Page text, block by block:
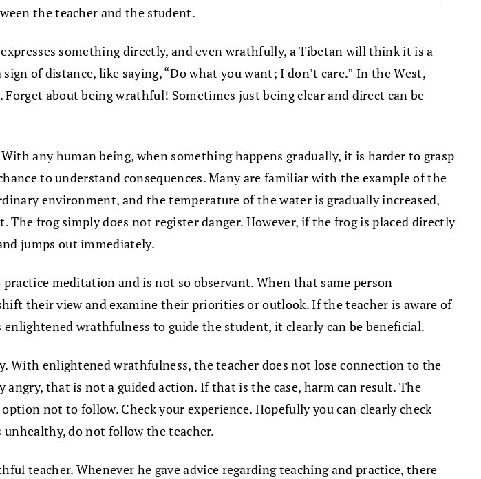
the teacher and the student.
something directly, and even wrathfully, a Tibetan will think it is a
of distance, like saying, “Do what you want; I don’t care.” In the West,
about being wrathful! Sometimes just being clear and direct can be
any human being, when something happens gradually, it is harder to grasp
to understand consequences. Many are familiar with the example of the
environment, and the temperature of the water is gradually increased,
frog simply does not register danger. However, if the frog is placed directly
jumps out immediately.
meditation and is not so observant. When that same person
their view and examine their priorities or outlook. If the teacher is aware of
wrathfulness to guide the student, it clearly can be beneficial.
With enlightened wrathfulness, the teacher does not lose connection to the
that is not a guided action. If that is the case, harm can result. The
not to follow. Check your experience. Hopefully you can clearly check
unhealthy, do not follow the teacher.
teacher. Whenever he gave advice regarding teaching and practice, there